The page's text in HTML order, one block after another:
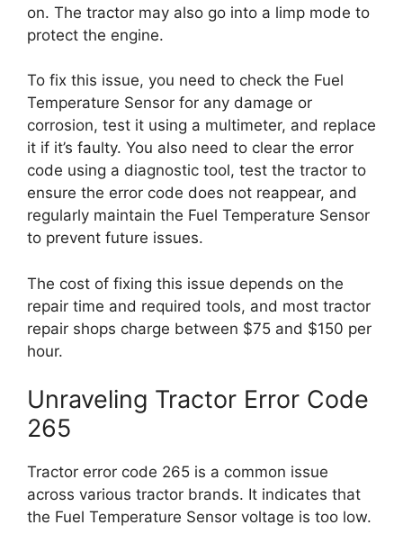
on. The tractor may also go into a limp mode to
protect the engine.
To fix this issue, you need to check the Fuel
Temperature Sensor for any damage or
corrosion, test it using a multimeter, and replace
it if it’s faulty. You also need to clear the error
code using a diagnostic tool, test the tractor to
ensure the error code does not reappear, and
regularly maintain the Fuel Temperature Sensor
to prevent future issues.
The cost of fixing this issue depends on the
repair time and required tools, and most tractor
repair shops charge between $75 and $150 per
hour.
Unraveling Tractor Error Code
265
Tractor error code 265 is a common issue
across various tractor brands. It indicates that
the Fuel Temperature Sensor voltage is too low.